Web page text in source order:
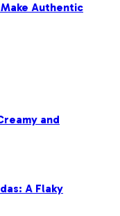
Authentic
and
A Flaky